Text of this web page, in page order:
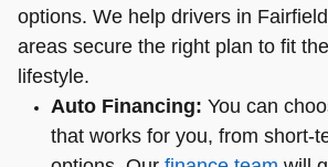
options. We help drivers in
areas secure the right plan to fit
lifestyle.
Auto Financing: You can
that works for you, from short-